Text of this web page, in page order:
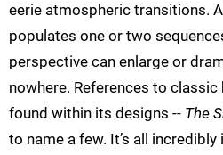
eerie atmospheric transitions.
populates one or two
perspective can enlarge or
nowhere. References to
found within its designs -- The
to name a few. It’s all